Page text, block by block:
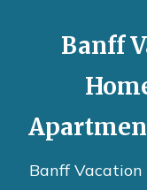
Banff
Banff